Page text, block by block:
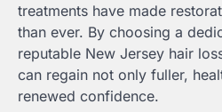
treatments have made
than ever. By choosing a
reputable New Jersey hair
can regain not only fuller,
renewed confidence.